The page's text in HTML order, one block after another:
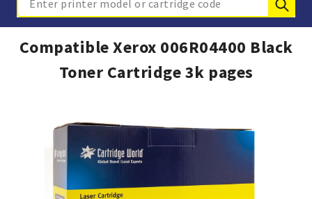
Search
Compatible Xerox 006R04400 Black
Toner Cartridge 3k pages